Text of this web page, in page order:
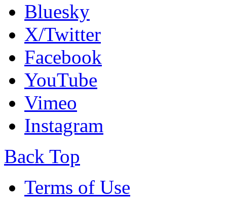
Bluesky
X/Twitter
Facebook
YouTube
Vimeo
Instagram
Back Top
Terms of Use